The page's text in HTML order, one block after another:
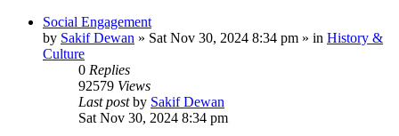
Social Engagement
by Sakif Dewan » Sat Nov 30, 2024 8:34 pm » in History &
Culture
0 Replies
92579 Views
Last postby Sakif Dewan
Sat Nov 30, 2024 8:34 pm